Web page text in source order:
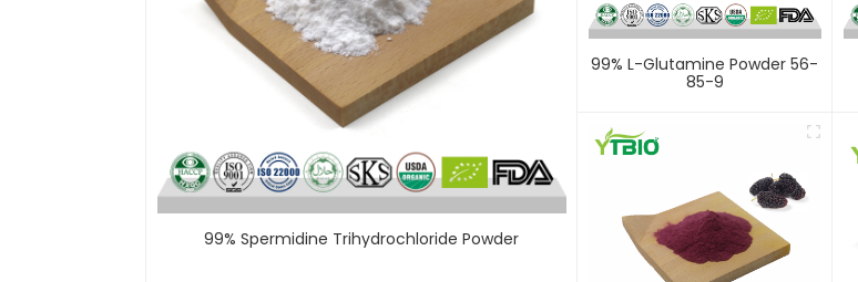
99% Spermidine Trihydrochloride Powder
99% L-Glutamine Powder 56-
85-9